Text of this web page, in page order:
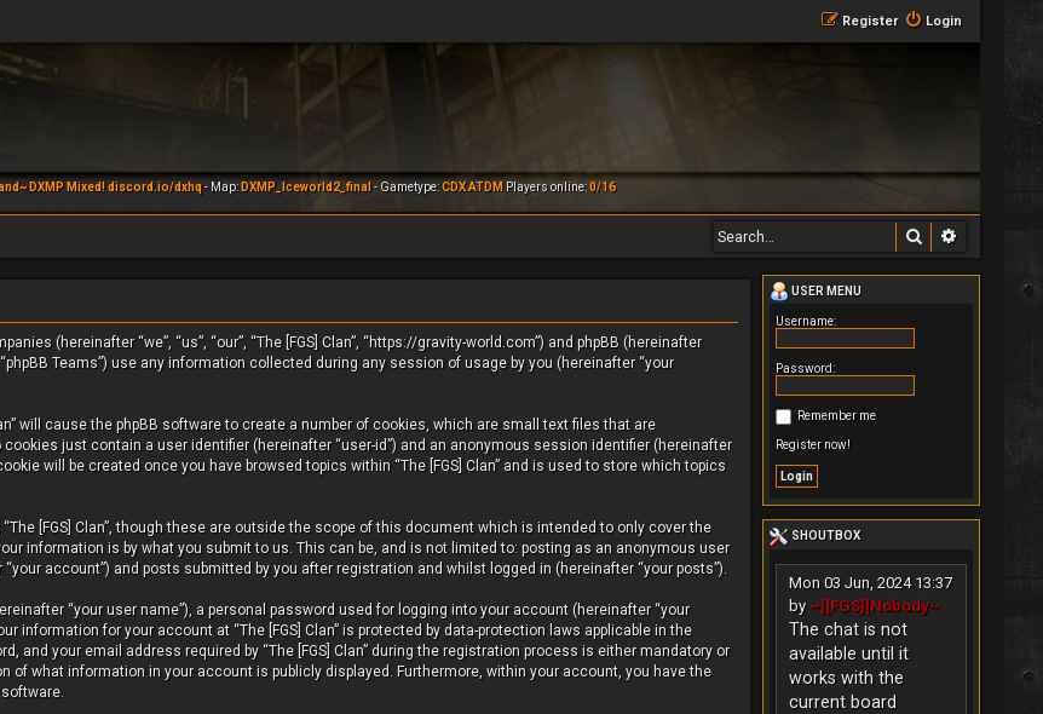
Login
Register
DXMP Mixed! discord.io/dxhq- Map: DXMP_Iceworld2_final- Gametype:CDX ATDMPlayers online:0/16
Search
(hereinafter “we”, “us”, “our”, “The [FGS] Clan”, “https://gravity-world.com”) and phpBB (hereinafter
“phpBB Teams”) use any information collected during any session of usage by you (hereinafter “your
will cause the phpBB software to create a number of cookies, which are small text files that are
just contain a user identifier (hereinafter “user-id”) and an anonymous session identifier (hereinafter
will be created once you have browsed topics within “The [FGS] Clan” and is used to store which topics
[FGS] Clan”, though these are outside the scope of this document which is intended to only cover the
information is by what you submit to us. This can be, and is not limited to: posting as an anonymous user
account”) and posts submitted by you after registration and whilst logged in (hereinafter “your posts”).
“your user name”), a personal password used for logging into your account (hereinafter “your
information for your account at “The [FGS] Clan” is protected by data-protection laws applicable in the
and your email address required by “The [FGS] Clan” during the registration process is either mandatory or
of what information in your account is publicly displayed. Furthermore, within your account, you have the
USER MENU
Username:
Password:
Remember me
Register now!
SHOUTBOX
Mon 03 Jun, 2024 13:37
by ~][FGS][Nobody~
The chat is not
available until it
works with the
current board